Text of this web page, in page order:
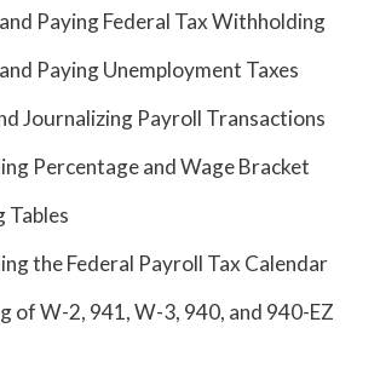
Paying Federal Tax Withholding
Paying Unemployment Taxes
Journalizing Payroll Transactions
Percentage and Wage Bracket
Tables
the Federal Payroll Tax Calendar
of W-2, 941, W-3, 940, and 940-EZ